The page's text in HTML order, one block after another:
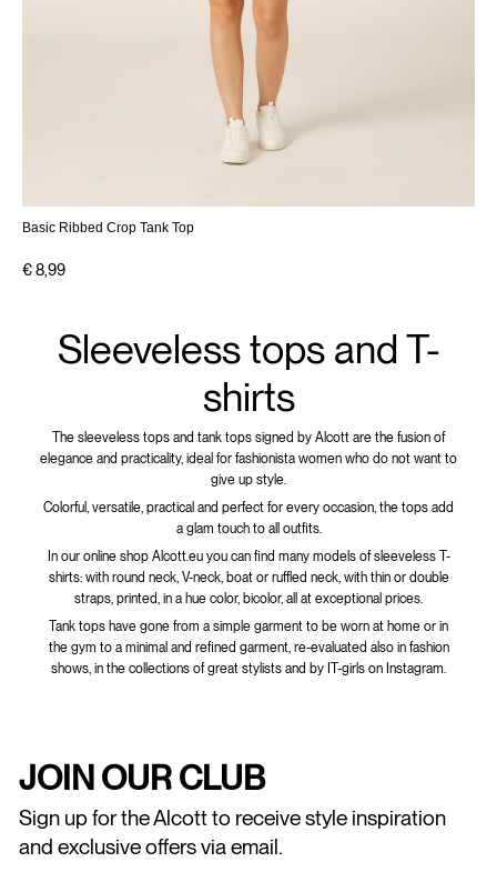
Basic Ribbed Crop Tank Top
€ 8,99
Sleeveless tops and T-
shirts
The sleeveless tops and tank tops signed by Alcott are the fusion of
elegance and practicality, ideal for fashionista women who do not want to
give up style.
Colorful, versatile, practical and perfect for every occasion, the tops add
a glam touch to all outfits.
In our online shop Alcott.eu you can find many models of sleeveless T-
shirts: with round neck, V-neck, boat or ruffled neck, with thin or double
straps, printed, in a hue color, bicolor, all at exceptional prices.
Tank tops have gone from a simple garment to be worn at home or in
the gym to a minimal and refined garment, re-evaluated also in fashion
shows, in the collections of great stylists and by IT-girls on Instagram.
JOIN OUR CLUB
Sign up for the Alcott to receive style inspiration
and exclusive offers via email.